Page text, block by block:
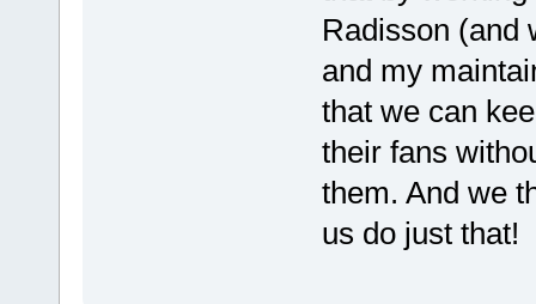
Radisson (and
and my
that we can
their fans
them. And we
us do just that!